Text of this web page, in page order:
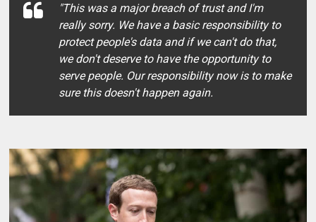
"This was a major breach of trust and I'm
really sorry. We have a basic responsibility to
protect people's data and if we can't do that,
we don't deserve to have the opportunity to
serve people. Our responsibility now is to make
sure this doesn't happen again.